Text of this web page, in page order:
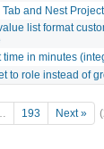
Tab and Nest
list format
time in minutes
to role instead of
193 Next »